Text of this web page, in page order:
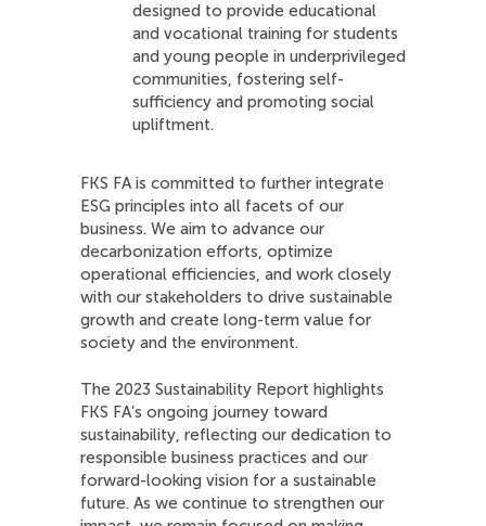
designed to provide educational
and vocational training for students
and young people in underprivileged
communities, fostering self-
sufficiency and promoting social
upliftment.
FKS FA is committed to further integrate
ESG principles into all facets of our
business. We aim to advance our
decarbonization efforts, optimize
operational efficiencies, and work closely
with our stakeholders to drive sustainable
growth and create long-term value for
society and the environment.
The 2023 Sustainability Report highlights
FKS FA’s ongoing journey toward
sustainability, reflecting our dedication to
responsible business practices and our
forward-looking vision for a sustainable
future. As we continue to strengthen our